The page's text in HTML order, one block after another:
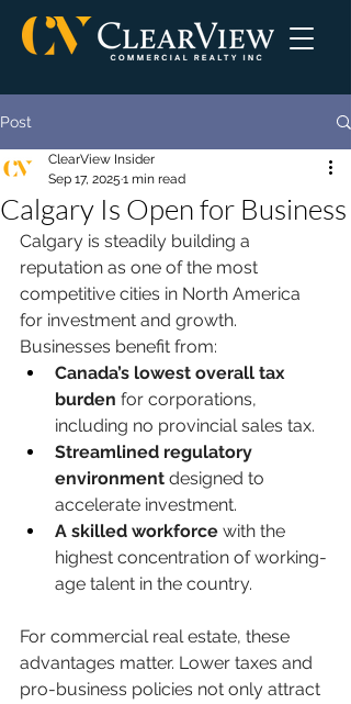
Post
Calgary Is Open for Business
ClearView Insider
Sep 17, 2025 1 min read
Calgary is steadily building a
reputation as one of the most
competitive cities in North America
for investment and growth.
Businesses benefit from:
Canada’s lowest overall tax
burden for corporations,
including no provincial sales tax.
Streamlined regulatory
environment designed to
accelerate investment.
A skilled workforce with the
highest concentration of working-
age talent in the country.
For commercial real estate, these
advantages matter. Lower taxes and
pro-business policies not only attract